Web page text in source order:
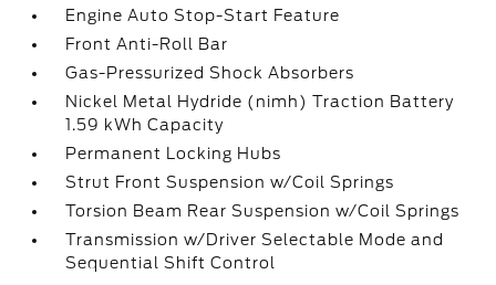
Engine Auto Stop-Start Feature
Front Anti-Roll Bar
Gas-Pressurized Shock Absorbers
Nickel Metal Hydride (nimh) Traction Battery
1.59 kWh Capacity
Permanent Locking Hubs
Strut Front Suspension w/Coil Springs
Torsion Beam Rear Suspension w/Coil Springs
Transmission w/Driver Selectable Mode and
Sequential Shift Control